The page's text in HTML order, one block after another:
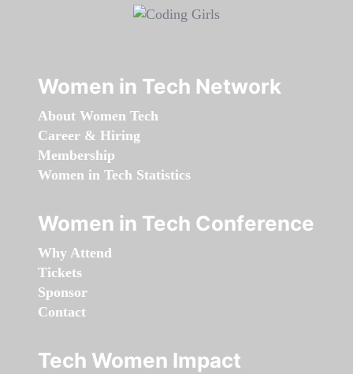
Women in Tech Network
About Women Tech
Career & Hiring
Membership
Women in Tech Statistics
Women in Tech Conference
Why Attend
Tickets
Sponsor
Contact
Tech Women Impact